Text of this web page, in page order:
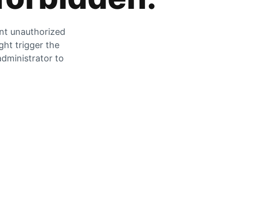
unauthorized
trigger the
to